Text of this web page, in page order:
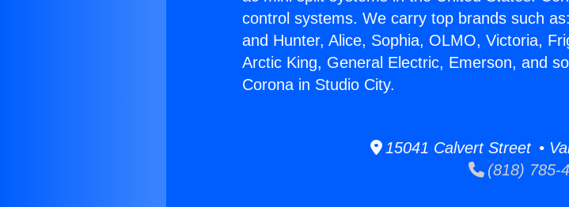
control systems. We carry top brands such
and Hunter, Alice, Sophia, OLMO, Victoria,
Arctic King, General Electric, Emerson, and
Corona in Studio City.
15041 Calvert Street •
(818) 785-